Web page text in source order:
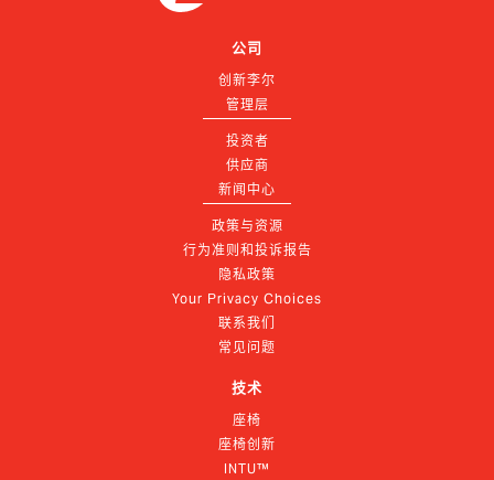
公司
创新李尔
管理层
投资者
供应商
新闻中心
政策与资源
行为准则和投诉报告
隐私政策
Your Privacy Choices
联系我们
常见问题
技术
座椅
座椅创新
INTU™